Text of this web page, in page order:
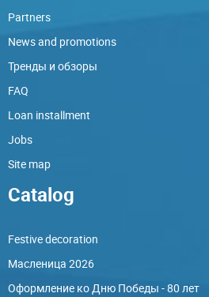
Partners
News and promotions
Тренды и обзоры
FAQ
Loan installment
Jobs
Site map
Catalog
Festive decoration
Масленица 2026
Оформление ко Дню Победы - 80 лет